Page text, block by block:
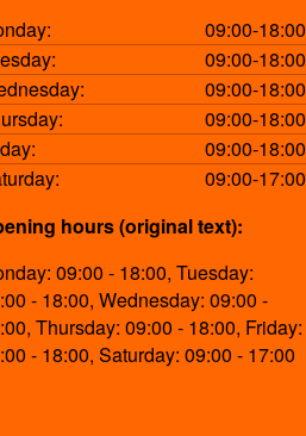
09:00-18:00
09:00-18:00
09:00-18:00
09:00-18:00
09:00-18:00
09:00-17:00
hours (original text):
09:00 - 18:00, Tuesday:
- 18:00, Wednesday: 09:00 -
Thursday: 09:00 - 18:00, Friday:
- 18:00, Saturday: 09:00 - 17:00